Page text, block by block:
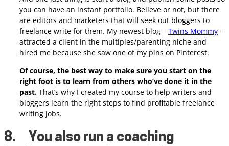
you can have an instant portfolio. Believe or not, but there
are editors and marketers that will seek out bloggers to
freelance write for them. My newest blog – Twins Mommy –
attracted a client in the multiples/parenting niche and
hired me because she saw one of my pins on Pinterest.
Of course, the best way to make sure you start on the
right foot is to learn from others who’ve done it in the
past. That’s why I created my course to help writers and
bloggers learn the right steps to find profitable freelance
writing jobs.
8.
You also run a coaching